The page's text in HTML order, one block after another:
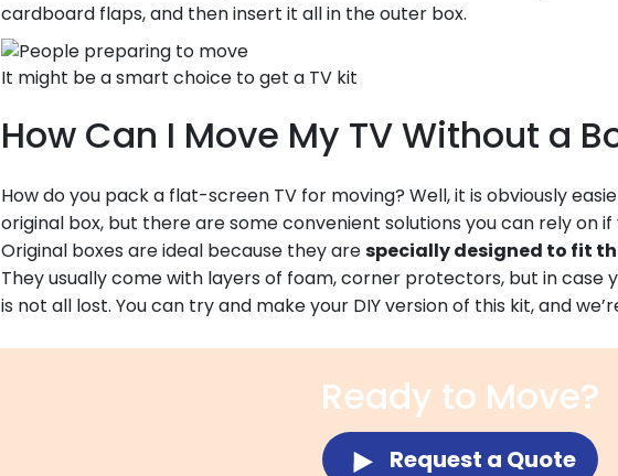
cardboard flaps, and then insert it all in the outer box.
It might be a smart choice to get a TV kit
How Can I Move My TV Without a
How do you pack a flat-screen TV for moving? Well, it is obviously
original box, but there are some convenient solutions you can rely on
Original boxes are ideal because they arespecially designed to fit
They usually come with layers of foam, corner protectors, but in case
is not all lost. You can try and make your DIY version of this kit, and
Ready to Move?
Request a Quote